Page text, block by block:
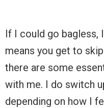
If I could go bagless,
means you get to
there are some
with me. I do switch
depending on how I